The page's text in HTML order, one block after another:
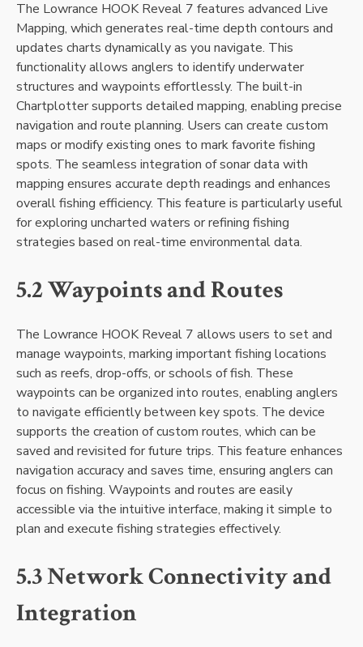
The Lowrance HOOK Reveal 7 features advanced Live
Mapping‚ which generates real-time depth contours and
updates charts dynamically as you navigate. This
functionality allows anglers to identify underwater
structures and waypoints effortlessly. The built-in
Chartplotter supports detailed mapping‚ enabling precise
navigation and route planning. Users can create custom
maps or modify existing ones to mark favorite fishing
spots. The seamless integration of sonar data with
mapping ensures accurate depth readings and enhances
overall fishing efficiency. This feature is particularly useful
for exploring uncharted waters or refining fishing
strategies based on real-time environmental data.
5.2 Waypoints and Routes
The Lowrance HOOK Reveal 7 allows users to set and
manage waypoints‚ marking important fishing locations
such as reefs‚ drop-offs‚ or schools of fish. These
waypoints can be organized into routes‚ enabling anglers
to navigate efficiently between key spots. The device
supports the creation of custom routes‚ which can be
saved and revisited for future trips. This feature enhances
navigation accuracy and saves time‚ ensuring anglers can
focus on fishing. Waypoints and routes are easily
accessible via the intuitive interface‚ making it simple to
plan and execute fishing strategies effectively.
5.3 Network Connectivity and
Integration